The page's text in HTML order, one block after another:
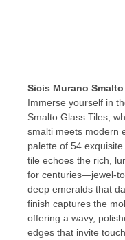
Sicis Murano
Immerse yourself in
Smalto Glass Tiles,
smalti meets modern
palette of 54
tile echoes the rich,
for centuries—jewel-
deep emeralds that
finish captures the
offering a wavy,
edges that invite